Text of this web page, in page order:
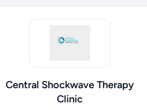
Central Shockwave Therapy
Clinic